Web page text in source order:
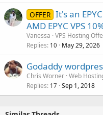
OFFER It's an
AMD EPYC VPS
Vanessa VPS Hosting
Replies 10 May 29, 2026
Godaddy
Chris Worner Web
Replies 17 Sep 1, 2018